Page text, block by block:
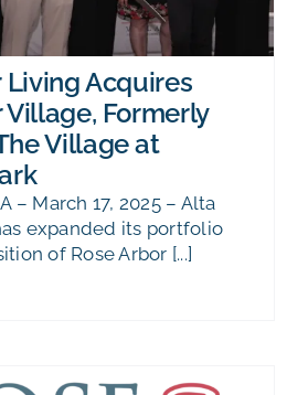
Living Acquires
Village, Formerly
Village at
– March 17, 2025 – Alta
expanded its portfolio
of Rose Arbor [...]